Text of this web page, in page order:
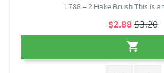
L788 – 2 Hake Brush This is
$2.88$3.20